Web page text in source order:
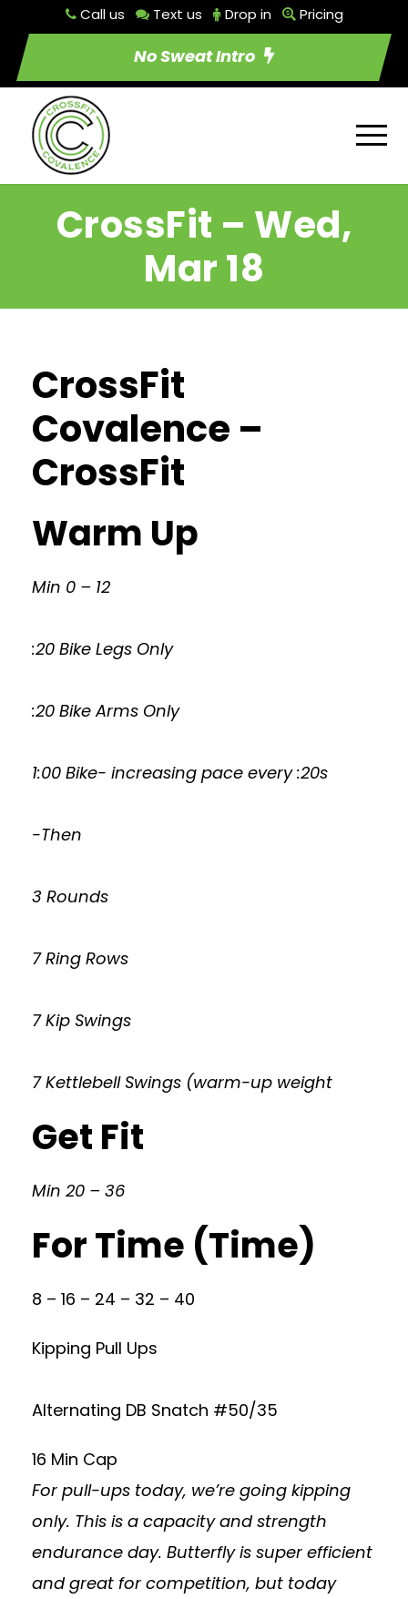
Call us Text us Drop in Pricing
No Sweat Intro
CrossFit – Wed,
Mar 18
CrossFit
Covalence –
CrossFit
Warm Up
Min 0 – 12
:20 Bike Legs Only
:20 Bike Arms Only
1:00 Bike- increasing pace every :20s
-Then
3 Rounds
7 Ring Rows
7 Kip Swings
7 Kettlebell Swings (warm-up weight
Get Fit
Min 20 – 36
For Time (Time)
8 – 16 – 24 – 32 – 40
Kipping Pull Ups
Alternating DB Snatch #50/35
16 Min Cap
For pull-ups today, we’re going kipping
only. This is a capacity and strength
endurance day. Butterfly is super efficient
and great for competition, but today